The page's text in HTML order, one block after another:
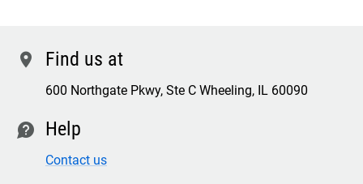
location Find us at
600 Northgate Pkwy, Ste C Wheeling, IL 60090
contact Help
Contact us